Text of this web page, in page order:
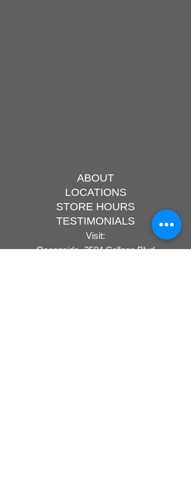
ABOUT
LOCATIONS
STORE HOURS
TESTIMONIALS
Visit:
Oceanside- 3504 College Blvd